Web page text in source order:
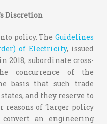
Discretion
policy. The Guidelines
of Electricity, issued
2018, subordinate cross-
concurrence of the
basis that such trade
and they reserve to
of ‘larger policy
an engineering